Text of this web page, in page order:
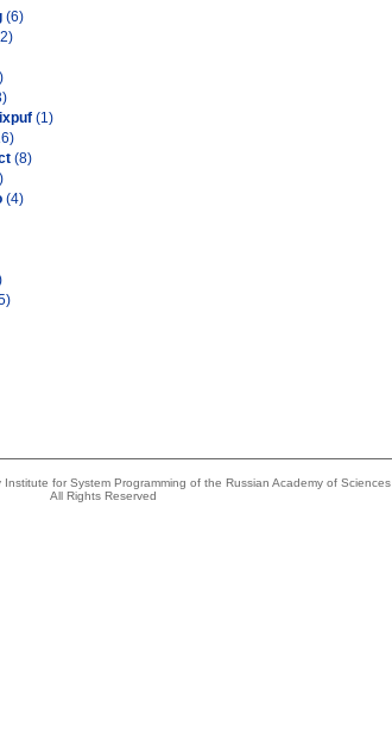
(6)
(1)
(8)
(4)
for System Programming of the Russian Academy of Sciences
All Rights Reserved